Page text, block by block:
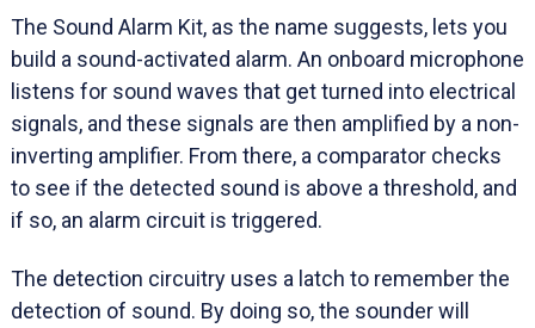
The Sound Alarm Kit, as the name suggests, lets you
build a sound-activated alarm. An onboard microphone
listens for sound waves that get turned into electrical
signals, and these signals are then amplified by a non-
inverting amplifier. From there, a comparator checks
to see if the detected sound is above a threshold, and
if so, an alarm circuit is triggered.
The detection circuitry uses a latch to remember the
detection of sound. By doing so, the sounder will